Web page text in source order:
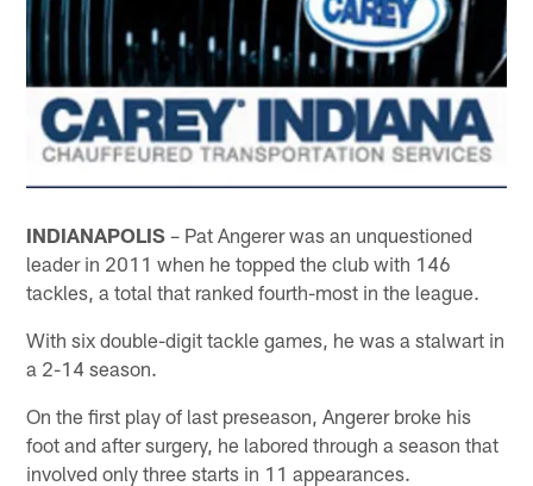
INDIANAPOLIS – Pat Angerer was an unquestioned
leader in 2011 when he topped the club with 146
tackles, a total that ranked fourth-most in the league.
With six double-digit tackle games, he was a stalwart in
a 2-14 season.
On the first play of last preseason, Angerer broke his
foot and after surgery, he labored through a season that
involved only three starts in 11 appearances.